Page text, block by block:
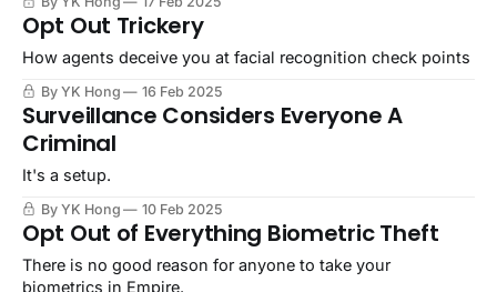
Opt Out Trickery
How agents deceive you at facial recognition check points
By YK Hong 16 Feb 2025
Surveillance Considers Everyone A
Criminal
It's a setup.
By YK Hong 10 Feb 2025
Opt Out of Everything Biometric Theft
There is no good reason for anyone to take your
biometrics in Empire.